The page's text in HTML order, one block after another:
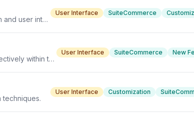
Custom views enhance user interfaces in NetSuite extensions by managing data presentation and user interactions.
User Interface SuiteCommerce
The Go Button in SuiteCommerce enhances site search, enabling users to submit queries effectively within templated frameworks.
User Interface SuiteCommerce New
techniques.
User Interface Customization